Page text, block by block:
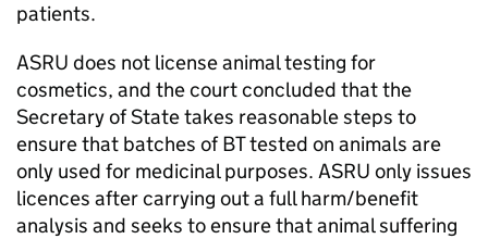
patients.
ASRU does not license animal testing for
cosmetics, and the court concluded that the
Secretary of State takes reasonable steps to
ensure that batches of BT tested on animals are
only used for medicinal purposes. ASRU only issues
licences after carrying out a full harm/benefit
analysis and seeks to ensure that animal suffering